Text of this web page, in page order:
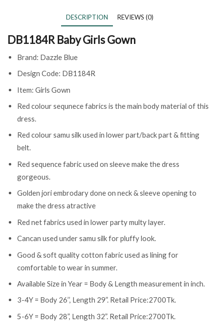
DESCRIPTION REVIEWS (0)
DB1184R Baby Girls Gown
Brand: Dazzle Blue
Design Code: DB1184R
Item: Girls Gown
Red colour sequnece fabrics is the main body material of this
dress.
Red colour samu silk used in lower part/back part & fitting
belt.
Red sequence fabric used on sleeve make the dress
gorgeous.
Golden jori embrodary done on neck & sleeve opening to
make the dress atractive
Red net fabrics used in lower party multy layer.
Cancan used under samu silk for pluffy look.
Good & soft quality cotton fabric used as lining for
comfortable to wear in summer.
Available Size in Year = Body & Length measurement in inch.
3-4Y = Body 26’’, Length 29”. Retail Price:2700Tk.
5-6Y = Body 28”, Length 32”. Retail Price:2700Tk.